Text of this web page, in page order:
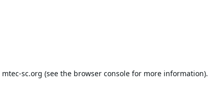
mtec-sc.org (see the browser consolefor more information).